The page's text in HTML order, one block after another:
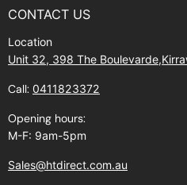
Manuals and Exploded Views
Shipping policy
Find Us
Contact Us
About Zip
CONTACT US
Location
Unit 32, 398 The
Call: 0411823372
Opening hours:
M-F: 9am-5pm
Sales@htdirect.com.au